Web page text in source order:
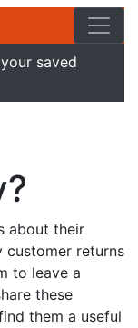
saved
about their
customer returns
to leave a
these
them a useful